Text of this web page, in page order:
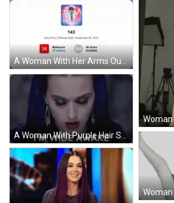
A Woman With Her Arms Outstretched Is Standing In Front Of A Galaxy . GIF
A Woman With Purple Hair Says " I 'M Wide Awake " In White Letters GIF